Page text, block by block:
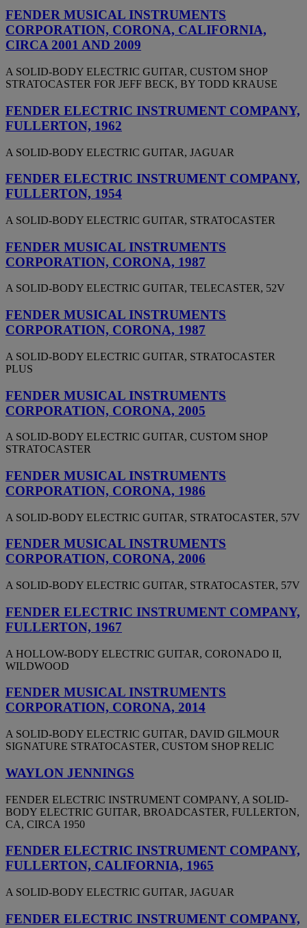
FENDER MUSICAL INSTRUMENTS
CORPORATION, CORONA, CALIFORNIA,
CIRCA 2001 AND 2009
A SOLID-BODY ELECTRIC GUITAR, CUSTOM SHOP
STRATOCASTER FOR JEFF BECK, BY TODD KRAUSE
FENDER ELECTRIC INSTRUMENT COMPANY,
FULLERTON, 1962
A SOLID-BODY ELECTRIC GUITAR, JAGUAR
FENDER ELECTRIC INSTRUMENT COMPANY,
FULLERTON, 1954
A SOLID-BODY ELECTRIC GUITAR, STRATOCASTER
FENDER MUSICAL INSTRUMENTS
CORPORATION, CORONA, 1987
A SOLID-BODY ELECTRIC GUITAR, TELECASTER, 52V
FENDER MUSICAL INSTRUMENTS
CORPORATION, CORONA, 1987
A SOLID-BODY ELECTRIC GUITAR, STRATOCASTER
PLUS
FENDER MUSICAL INSTRUMENTS
CORPORATION, CORONA, 2005
A SOLID-BODY ELECTRIC GUITAR, CUSTOM SHOP
STRATOCASTER
FENDER MUSICAL INSTRUMENTS
CORPORATION, CORONA, 1986
A SOLID-BODY ELECTRIC GUITAR, STRATOCASTER, 57V
FENDER MUSICAL INSTRUMENTS
CORPORATION, CORONA, 2006
A SOLID-BODY ELECTRIC GUITAR, STRATOCASTER, 57V
FENDER ELECTRIC INSTRUMENT COMPANY,
FULLERTON, 1967
A HOLLOW-BODY ELECTRIC GUITAR, CORONADO II,
WILDWOOD
FENDER MUSICAL INSTRUMENTS
CORPORATION, CORONA, 2014
A SOLID-BODY ELECTRIC GUITAR, DAVID GILMOUR
SIGNATURE STRATOCASTER, CUSTOM SHOP RELIC
WAYLON JENNINGS
FENDER ELECTRIC INSTRUMENT COMPANY, A SOLID-
BODY ELECTRIC GUITAR, BROADCASTER, FULLERTON,
CA, CIRCA 1950
FENDER ELECTRIC INSTRUMENT COMPANY,
FULLERTON, CALIFORNIA, 1965
A SOLID-BODY ELECTRIC GUITAR, JAGUAR
FENDER ELECTRIC INSTRUMENT COMPANY,